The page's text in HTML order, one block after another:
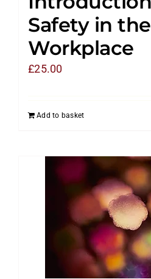
Safety in the
Workplace
£25.00
Add to basket